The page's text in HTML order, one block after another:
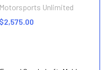
Motorsports Unlimited
$2,575.00